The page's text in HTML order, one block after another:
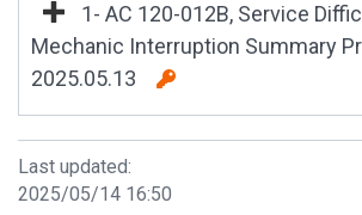
1- AC 120-012B, Service
Mechanic Interruption Summary
2025.05.13
Last updated:
2025/05/14 16:50